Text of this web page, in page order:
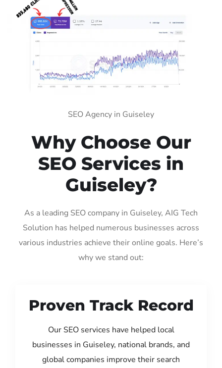
SEO Agency in Guiseley
Why Choose Our
SEO Services in
Guiseley?
As a leading SEO company in Guiseley, AIG Tech
Solution has helped numerous businesses across
various industries achieve their online goals. Here’s
why we stand out:
Proven Track Record
Our SEO services have helped local
businesses in Guiseley, national brands, and
global companies improve their search